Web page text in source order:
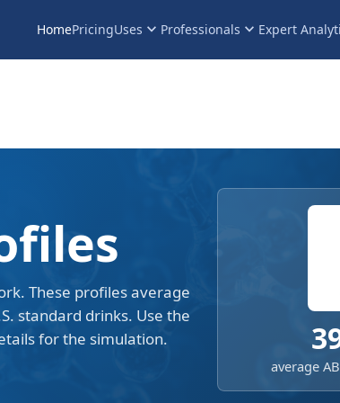
HomePricingUses keyboard_arrow_down Professionals keyboard_arrow_down Expert
These profiles average
standard drinks. Use the
for the simulation.
average